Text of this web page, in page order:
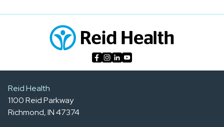
Reid Health
1100 Reid Parkway
Richmond, IN 47374